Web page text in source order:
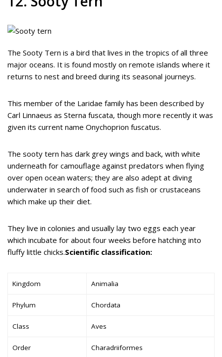
The Sooty Tern is a bird that lives in the tropics of all three
major oceans. It is found mostly on remote islands where it
returns to nest and breed during its seasonal journeys.
This member of the Laridae family has been described by
Carl Linnaeus as Sterna fuscata, though more recently it was
given its current name Onychoprion fuscatus.
The sooty tern has dark grey wings and back, with white
underneath for camouflage against predators when flying
over open ocean waters; they are also adept at diving
underwater in search of food such as fish or crustaceans
which make up their diet.
They live in colonies and usually lay two eggs each year
which incubate for about four weeks before hatching into
fluffy little chicks.Scientific classification:
Kingdom Animalia
Phylum Chordata
Class Aves
Order Charadriiformes